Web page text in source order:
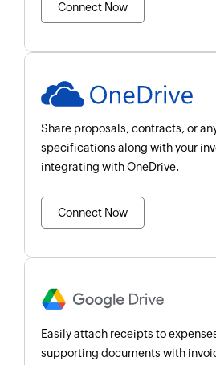
Connect Now
Share proposals, contracts, or
specifications along with your
integrating with OneDrive.
Connect Now
Easily attach receipts to
supporting documents with